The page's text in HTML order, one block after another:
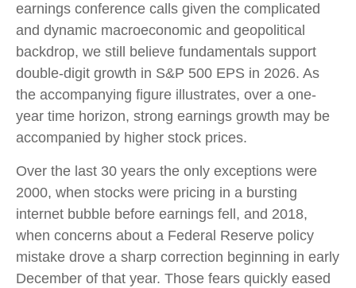
earnings conference calls given the complicated
and dynamic macroeconomic and geopolitical
backdrop, we still believe fundamentals support
double-digit growth in S&P 500 EPS in 2026. As
the accompanying figure illustrates, over a one-
year time horizon, strong earnings growth may be
accompanied by higher stock prices.
Over the last 30 years the only exceptions were
2000, when stocks were pricing in a bursting
internet bubble before earnings fell, and 2018,
when concerns about a Federal Reserve policy
mistake drove a sharp correction beginning in early
December of that year. Those fears quickly eased